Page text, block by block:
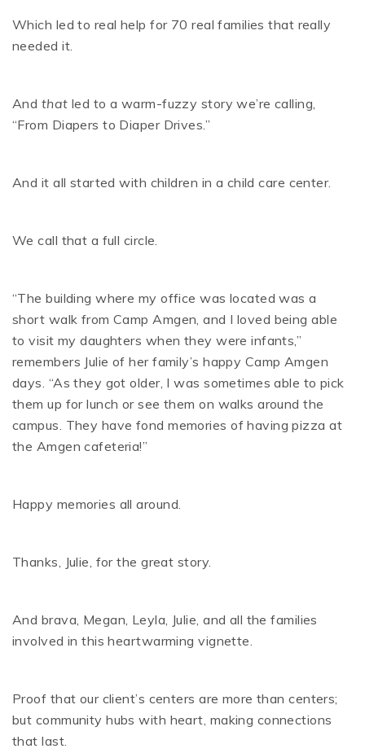
Which led to real help for 70 real families that really
needed it.
And that led to a warm-fuzzy story we’re calling,
“From Diapers to Diaper Drives.”
And it all started with children in a child care center.
We call that a full circle.
“The building where my office was located was a
short walk from Camp Amgen, and I loved being able
to visit my daughters when they were infants,”
remembers Julie of her family’s happy Camp Amgen
days. “As they got older, I was sometimes able to pick
them up for lunch or see them on walks around the
campus. They have fond memories of having pizza at
the Amgen cafeteria!”
Happy memories all around.
Thanks, Julie, for the great story.
And brava, Megan, Leyla, Julie, and all the families
involved in this heartwarming vignette.
Proof that our client’s centers are more than centers;
but community hubs with heart, making connections
that last.